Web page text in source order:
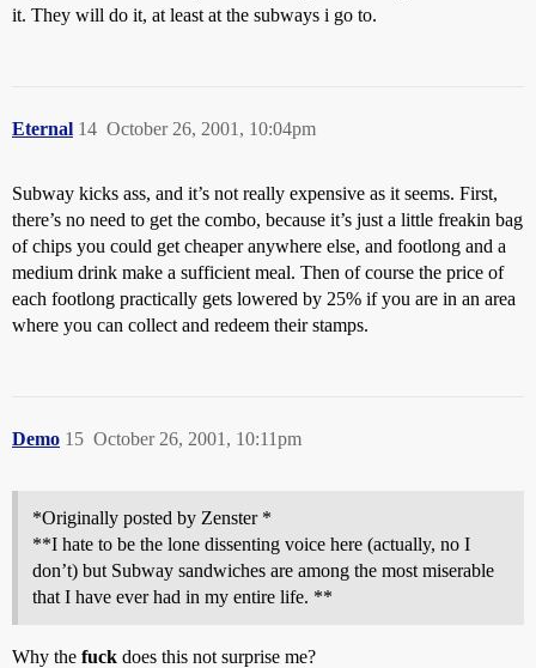
it. They will do it, at least at the subways i go to.
Eternal October 26, 2001, 10:04pm
14
Subway kicks ass, and it’s not really expensive as it seems. First,
there’s no need to get the combo, because it’s just a little freakin bag
of chips you could get cheaper anywhere else, and footlong and a
medium drink make a sufficient meal. Then of course the price of
each footlong practically gets lowered by 25% if you are in an area
where you can collect and redeem their stamps.
Demo October 26, 2001, 10:11pm
15
*Originally posted by Zenster *
**I hate to be the lone dissenting voice here (actually, no I
don’t) but Subway sandwiches are among the most miserable
that I have ever had in my entire life. **
Why the fuck does this not surprise me?